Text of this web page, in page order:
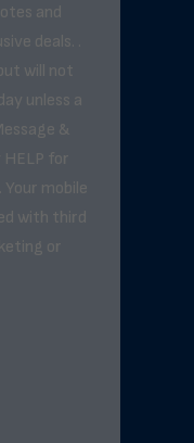
and
deals. .
will not
unless a
&
for
mobile
with third
or